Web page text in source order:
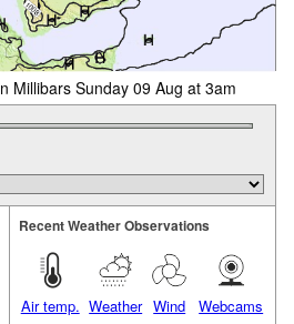
Millibars Sunday 09 Aug at 3am
Recent Weather Observations
Air temp. Weather Wind Webcams